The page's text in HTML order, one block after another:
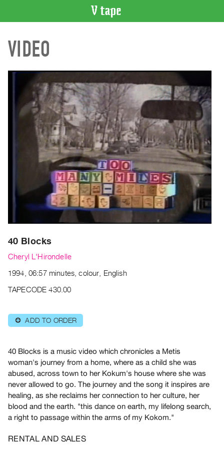
CATALOGUE
Search
Index
Recent
Acquisitions
WHAT’S
Current
Upcoming
Events
Archive
Publications
|
RENT
Preview,
&
Purchase
SERVICES
Digitization
Services
Practices
VIDEO
40 Blocks
Cheryl L'Hirondelle
1994, 06:57 minutes, colour, English
TAPECODE 430.00
⊕ ADD TO ORDER
40 Blocks is a music video which chronicles a Metis
woman's journey from a home, where as a child she was
abused, across town to her Kokum's house where she was
never allowed to go. The journey and the song it inspires are
healing, as she reclaims her connection to her culture, her
blood and the earth. "this dance on earth, my lifelong search,
a right to passage within the arms of my Kokom."
RENTAL AND SALES